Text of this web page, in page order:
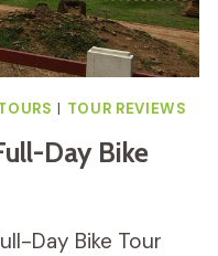
| TOUR REVIEWS
Day Bike
Day Bike Tour